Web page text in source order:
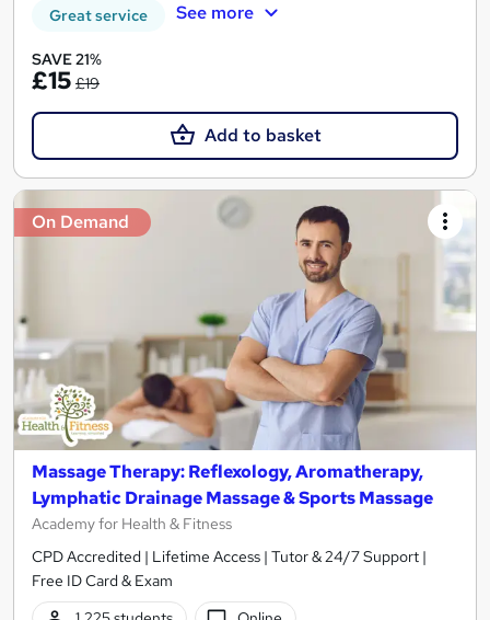
Great service See more
SAVE 21%
£15 £19
Add to basket
On Demand
Massage Therapy: Reflexology, Aromatherapy,
Lymphatic Drainage Massage & Sports Massage
Academy for Health & Fitness
CPD Accredited | Lifetime Access | Tutor & 24/7 Support |
Free ID Card & Exam